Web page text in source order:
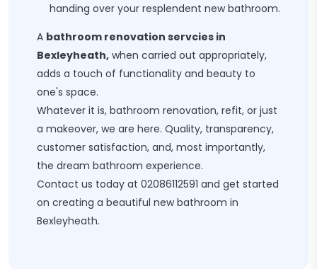
handing over your resplendent new bathroom.
A bathroom renovation servcies in
Bexleyheath, when carried out appropriately,
adds a touch of functionality and beauty to
one's space.
Whatever it is, bathroom renovation, refit, or just
a makeover, we are here. Quality, transparency,
customer satisfaction, and, most importantly,
the dream bathroom experience.
Contact us today at 02086112591 and get started
on creating a beautiful new bathroom in
Bexleyheath.